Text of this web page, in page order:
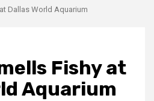
Dallas World Aquarium
Fishy at
Aquarium